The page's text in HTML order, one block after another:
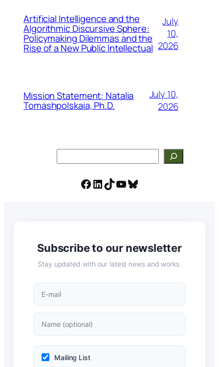
Artificial Intelligence and the
Algorithmic Discursive Sphere:
Policymaking Dilemmas and the
Rise of a New Public Intellectual
July
10,
2026
Mission Statement: Natalia
Tomashpolskaia, Ph.D.
July 10,
2026
Facebook
LinkedIn
TikTok
YouTube
Bluesky
Subscribe to our newsletter
Stay updated with our latest news and works.
Mailing List